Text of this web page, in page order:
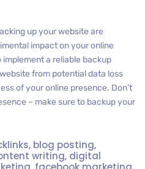
up your website are
impact on your online
a reliable backup
from potential data loss
of your online presence. Don’t
– make sure to backup your
, blog posting,
writing, digital